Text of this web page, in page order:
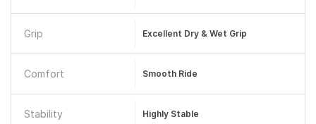
Grip Excellent Dry & Wet Grip
Comfort Smooth Ride
Stability Highly Stable